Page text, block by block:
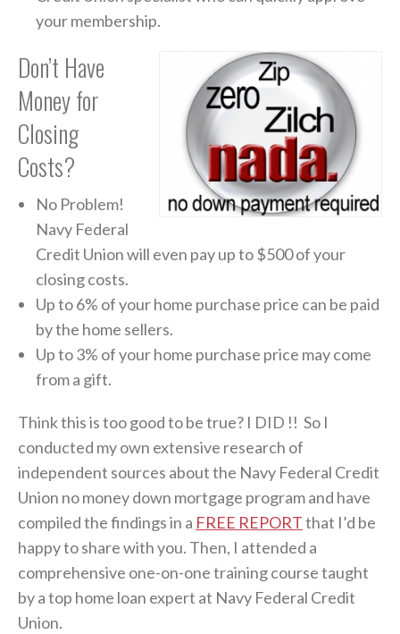
your membership.
Don’t Have
Money for
Closing
Costs?
No Problem!
Navy Federal
Credit Union will even pay up to $500 of your
closing costs.
Up to 6% of your home purchase price can be paid
by the home sellers.
Up to 3% of your home purchase price may come
from a gift.
Think this is too good to be true? I DID !! So I
conducted my own extensive research of
independent sources about the Navy Federal Credit
Union no money down mortgage program and have
compiled the findings in a FREE REPORTthat I’d be
happy to share with you. Then, I attended a
comprehensive one-on-one training course taught
by a top home loan expert at Navy Federal Credit
Union.